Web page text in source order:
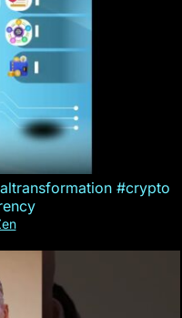
#crypto